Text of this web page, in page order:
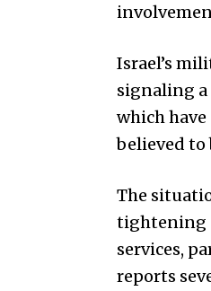
Israel’s
signaling a
which
believed to
The
tightening
services,
reports